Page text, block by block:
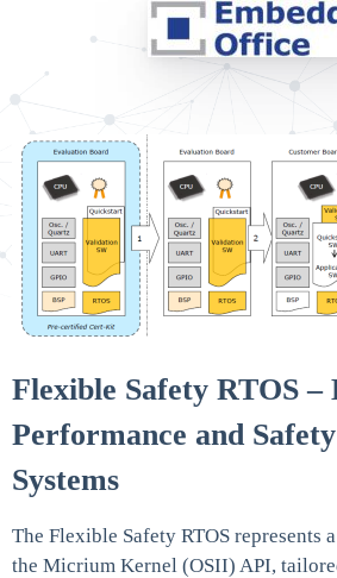
Flexible Safety RTOS –
Performance and
Systems
The Flexible Safety RTOS represents
the Micrium Kernel (OSII) API,